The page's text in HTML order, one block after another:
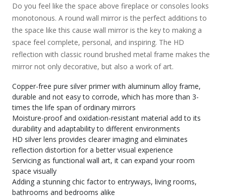
Do you feel like the space above fireplace or consoles looks
monotonous. A round wall mirror is the perfect additions to
the space like this cause wall mirror is the key to making a
space feel complete, personal, and inspiring. The HD
reflection with classic round brushed metal frame makes the
mirror not only decorative, but also a work of art.
Copper-free pure silver primer with aluminum alloy frame,
durable and not easy to corrode, which has more than 3-
times the life span of ordinary mirrors
Moisture-proof and oxidation-resistant material add to its
durability and adaptability to different environments
HD silver lens provides clearer imaging and eliminates
reflection distortion for a better visual experience
Servicing as functional wall art, it can expand your room
space visually
Adding a stunning chic factor to entryways, living rooms,
bathrooms and bedrooms alike